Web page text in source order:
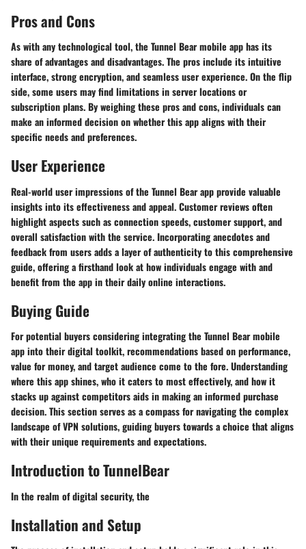
Pros and Cons
As with any technological tool, the Tunnel Bear mobile app has its
share of advantages and disadvantages. The pros include its intuitive
interface, strong encryption, and seamless user experience. On the flip
side, some users may find limitations in server locations or
subscription plans. By weighing these pros and cons, individuals can
make an informed decision on whether this app aligns with their
specific needs and preferences.
User Experience
Real-world user impressions of the Tunnel Bear app provide valuable
insights into its effectiveness and appeal. Customer reviews often
highlight aspects such as connection speeds, customer support, and
overall satisfaction with the service. Incorporating anecdotes and
feedback from users adds a layer of authenticity to this comprehensive
guide, offering a firsthand look at how individuals engage with and
benefit from the app in their daily online interactions.
Buying Guide
For potential buyers considering integrating the Tunnel Bear mobile
app into their digital toolkit, recommendations based on performance,
value for money, and target audience come to the fore. Understanding
where this app shines, who it caters to most effectively, and how it
stacks up against competitors aids in making an informed purchase
decision. This section serves as a compass for navigating the complex
landscape of VPN solutions, guiding buyers towards a choice that aligns
with their unique requirements and expectations.
Introduction to TunnelBear
In the realm of digital security, the
Installation and Setup